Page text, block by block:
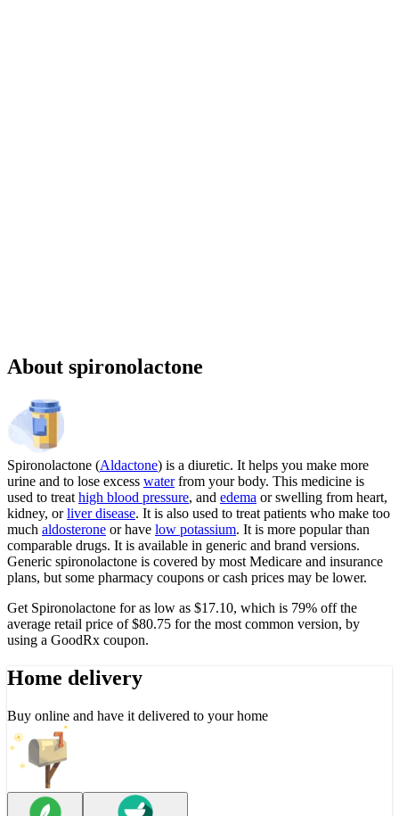
About spironolactone
Spironolactone (Aldactone) is a diuretic. It helps you make more
urine and to lose excess waterfrom your body. This medicine is
used to treat high blood pressure, and edema or swelling from heart,
kidney, orliver disease. It is also used to treat patients who make too
much aldosterone or have low potassium. It is more popular than
comparable drugs. It is available in generic and brand versions.
Generic spironolactone is covered by most Medicare and insurance
plans, but some pharmacy coupons or cash prices may be lower.
Get Spironolactone for as low as $17.10, which is 79% off the
average retail price of $80.75 for the most common version, by
using a GoodRx coupon.
Home delivery
Buy online and have it delivered to your home